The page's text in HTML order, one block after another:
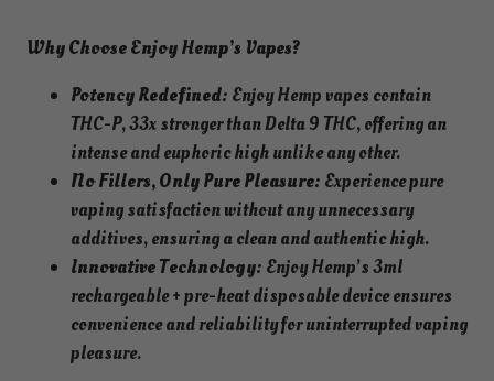
Why Choose Enjoy Hemp’s Vapes?
Potency Redefined: Enjoy Hemp vapes contain
THC-P, 33x stronger than Delta 9 THC, offering an
intense and euphoric high unlike any other.
No Fillers, Only Pure Pleasure: Experience pure
vaping satisfaction without any unnecessary
additives, ensuring a clean and authentic high.
Innovative Technology: Enjoy Hemp’s 3ml
rechargeable + pre-heat disposable device ensures
convenience and reliability for uninterrupted vaping
pleasure.